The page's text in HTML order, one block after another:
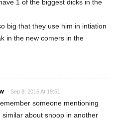
1 of the biggest dicks in the
big that they use him in intiation
in the new comers in the
Sep 8, 2016 At 19:51
someone mentioning
similar about snoop in another